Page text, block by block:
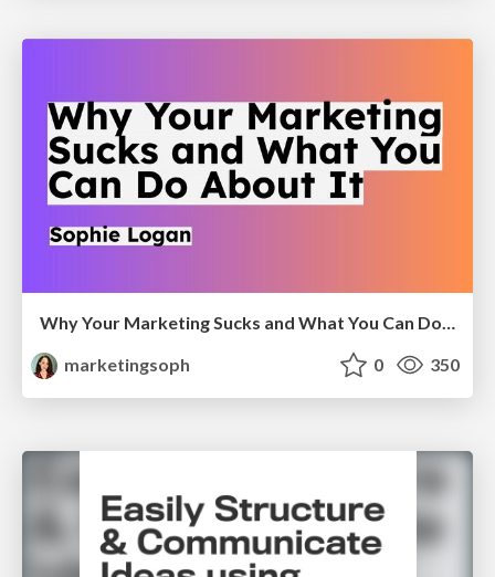
Why Your Marketing Sucks and What You Can Do About It - Sophie Logan
marketingsoph
0 350